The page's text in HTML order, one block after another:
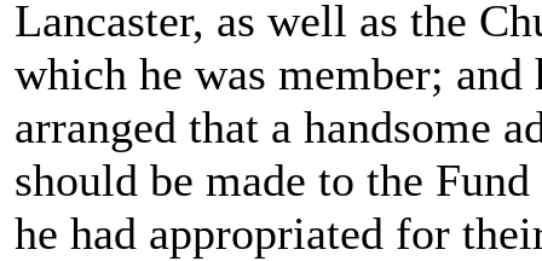
Lancaster, as well as the
which he was member; and
arranged that a handsome
should be made to the
he had appropriated for